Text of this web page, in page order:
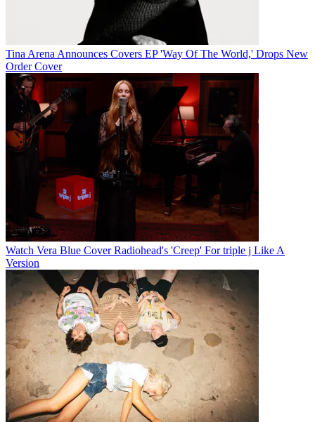
Tina Arena Announces Covers EP 'Way Of The World,' Drops New
Order Cover
Watch Vera Blue Cover Radiohead's 'Creep' For triple j Like A
Version